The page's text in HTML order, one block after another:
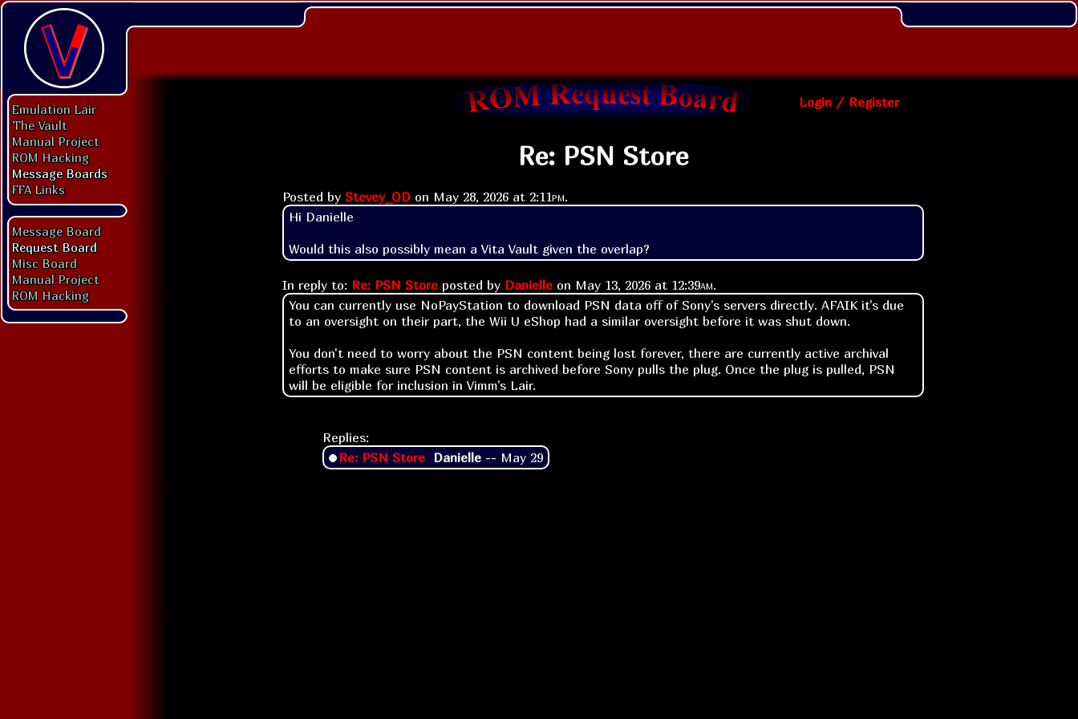
Emulation Lair
The Vault
Manual Project
ROM Hacking
Message Boards
FFA Links
Message Board
Request Board
Misc Board
Manual Project
ROM Hacking
Login / Register
Re: PSN Store
Posted by Stevey_OD on May 28, 2026 at 2:11pm.
Hi Danielle
Would this also possibly mean a Vita Vault given the overlap?
In reply to: Re: PSN Store posted by Danielle on May 13, 2026 at 12:39am.
You can currently use NoPayStation to download PSN data off of Sony's servers directly. AFAIK it's due
to an oversight on their part, the Wii U eShop had a similar oversight before it was shut down.
You don't need to worry about the PSN content being lost forever, there are currently active archival
efforts to make sure PSN content is archived before Sony pulls the plug. Once the plug is pulled, PSN
will be eligible for inclusion in Vimm's Lair.
Replies:
Re: PSN Store Danielle -- May 29